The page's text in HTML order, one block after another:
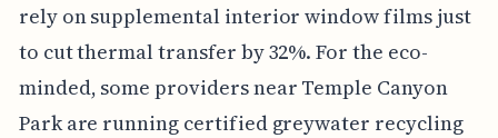
rely on supplemental interior window films just
to cut thermal transfer by 32%. For the eco-
minded, some providers near Temple Canyon
Park are running certified greywater recycling